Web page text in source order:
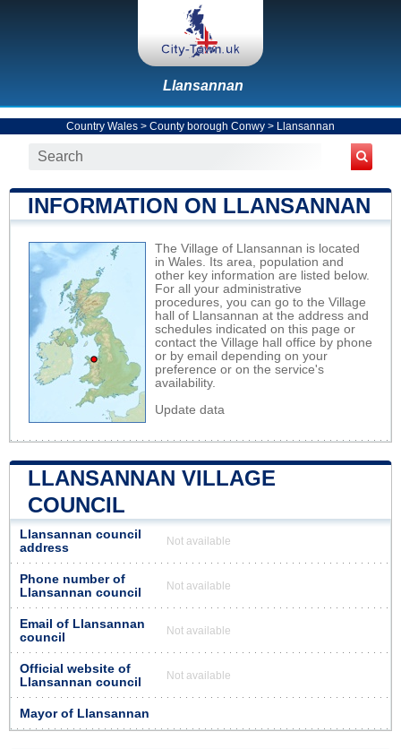
Llansannan
Country Wales > County borough Conwy > Llansannan
INFORMATION ON LLANSANNAN
The Village of Llansannan is located
in Wales. Its area, population and
other key information are listed below.
For all your administrative
procedures, you can go to the Village
hall of Llansannan at the address and
schedules indicated on this page or
contact the Village hall office by phone
or by email depending on your
preference or on the service's
availability.
Update data
LLANSANNAN VILLAGE
COUNCIL
Llansannan council
address
Not available
Phone number of
Llansannan council
Not available
Email of Llansannan
council
Not available
Official website of
Llansannan council
Not available
Mayor of Llansannan